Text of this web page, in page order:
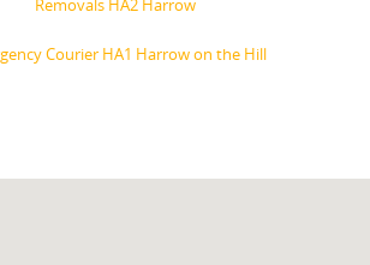
Courier HA1 Harrow on the Hill